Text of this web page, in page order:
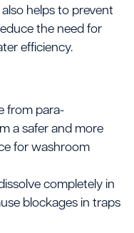
helps to prevent
the need for
efficiency.
from para-
a safer and more
for washroom
completely in
blockages in traps